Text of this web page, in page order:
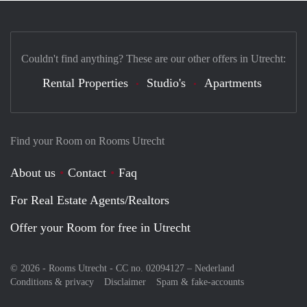
Find your Room on Rooms Utrecht
About us Contact
Faq
For Real Estate Agents/Realtors
Offer your Room for free in Utrecht
© 2026 - Rooms Utrecht - CC no. 02094127 – Nederland
Conditions & privacy
Disclaimer Spam & fake-accounts
Couldn't find anything? These are our other offers in Utrecht:
Rental Properties Studio's Apartments